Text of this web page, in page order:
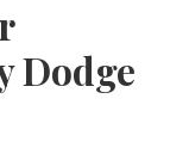
Dodge